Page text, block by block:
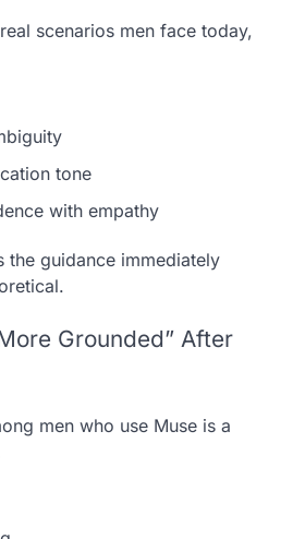
scenarios men face today,
tone
with empathy
the guidance immediately
Grounded” After
men who use Muse is a